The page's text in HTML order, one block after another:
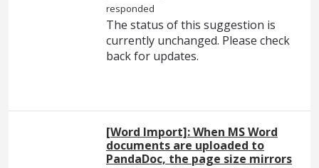
responded
The status of this suggestion is
currently unchanged. Please check
back for updates.
[Word Import]: When MS Word
documents are uploaded to
PandaDoc, the page size mirrors